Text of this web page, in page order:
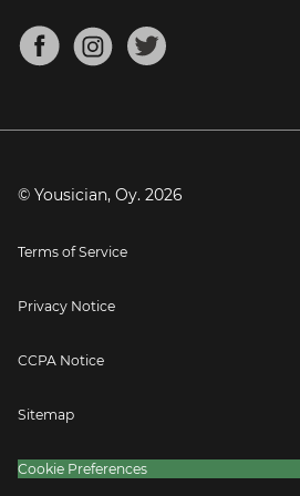
Mandolin Tuner
About
Blog
Press
© Yousician, Oy. 2026
Terms of Service
Privacy Notice
CCPA Notice
Sitemap
Cookie Preferences